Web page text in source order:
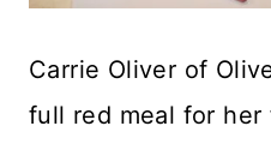
Carrie Oliver of
full red meal for her